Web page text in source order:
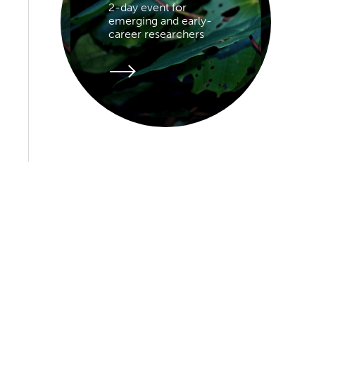
2-day event for
emerging and early-
career researchers